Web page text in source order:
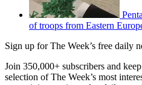
of troops from Eastern
Sign up for The Week’s free daily
Join 350,000+ subscribers and
selection of The Week’s most